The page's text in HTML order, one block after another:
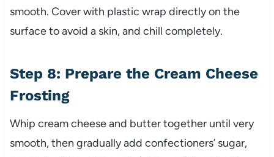
smooth. Cover with plastic wrap directly on the
surface to avoid a skin, and chill completely.
Step 8: Prepare the Cream Cheese
Frosting
Whip cream cheese and butter together until very
smooth, then gradually add confectioners’ sugar,